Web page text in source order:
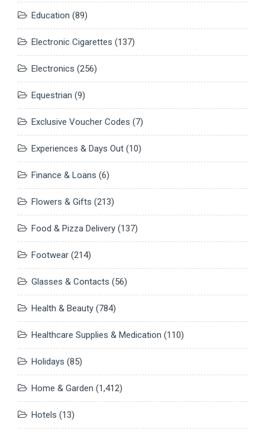
Education (89)
Electronic Cigarettes (137)
Electronics (256)
Equestrian (9)
Exclusive Voucher Codes (7)
Experiences & Days Out (10)
Finance & Loans (6)
Flowers & Gifts (213)
Food & Pizza Delivery (137)
Footwear (214)
Glasses & Contacts (56)
Health & Beauty (784)
Healthcare Supplies & Medication (110)
Holidays (85)
Home & Garden (1,412)
Hotels (13)